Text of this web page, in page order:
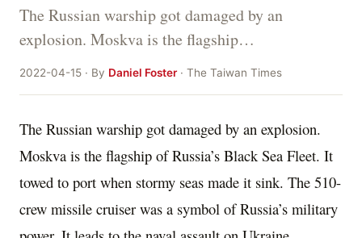
The Russian warship got damaged by an
explosion. Moskva is the flagship…
2022-04-15 · By Daniel Foster· The Taiwan Times
The Russian warship got damaged by an explosion.
Moskva is the flagship of Russia’s Black Sea Fleet. It
towed to port when stormy seas made it sink. The 510-
crew missile cruiser was a symbol of Russia’s military